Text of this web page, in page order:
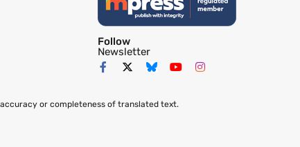
Follow
Newsletter
or completeness of translated text.